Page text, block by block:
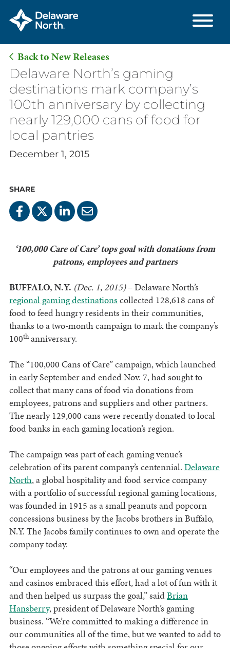
Skip
Main
Content
Back to New Releases
Delaware North’s gaming
destinations mark company’s
100th anniversary by collecting
nearly 129,000 cans of food for
local pantries
December 1, 2015
SHARE
‘100,000 Care of Care’ tops goal with donations from
patrons, employees and partners
BUFFALO, N.Y. (Dec. 1, 2015)–Delaware North’s
regional gaming destinations collected 128,618 cans of
food to feed hungry residents in their communities,
thanks to a two-month campaign to mark the company’s
100thanniversary.
The “100,000 Cans of Care” campaign, which launched
in early September and ended Nov. 7, had sought to
collect that many cans of food via donations from
employees, patrons and suppliers and other partners.
The nearly 129,000 cans were recently donated to local
food banks in each gaming location’s region.
The campaign was part of each gaming venue’s
celebration of its parent company’s centennial. Delaware
North, a global hospitality and food service company
with a portfolio of successful regional gaming locations,
was founded in 1915 as a small peanuts and popcorn
concessions business by the Jacobs brothers in Buffalo,
N.Y. The Jacobs family continues to own and operate the
company today.
“Our employees and the patrons at our gaming venues
and casinos embraced this effort, had a lot of fun with it
and then helped us surpass the goal,” saidBrian
Hansberry, president of Delaware North’s gaming
business. “We’re committed to making a difference in
our communities all of the time, but we wanted to add to